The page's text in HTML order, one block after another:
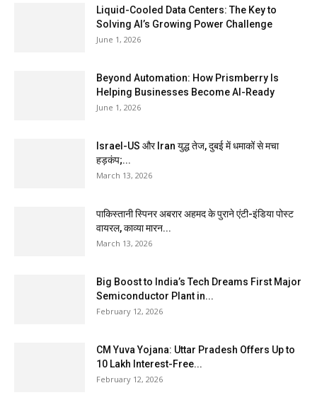
Liquid-Cooled Data Centers: The Key to
Solving AI’s Growing Power Challenge
June 1, 2026
Beyond Automation: How Prismberry Is
Helping Businesses Become AI-Ready
June 1, 2026
Israel-US और Iran युद्ध तेज, दुबई में धमाकों से मचा
हड़कंप;...
March 13, 2026
पाकिस्तानी स्पिनर अबरार अहमद के पुराने एंटी-इंडिया पोस्ट
वायरल, काव्या मारन...
March 13, 2026
Big Boost to India’s Tech Dreams First Major
Semiconductor Plant in...
February 12, 2026
CM Yuva Yojana: Uttar Pradesh Offers Up to
₹10 Lakh Interest-Free...
February 12, 2026